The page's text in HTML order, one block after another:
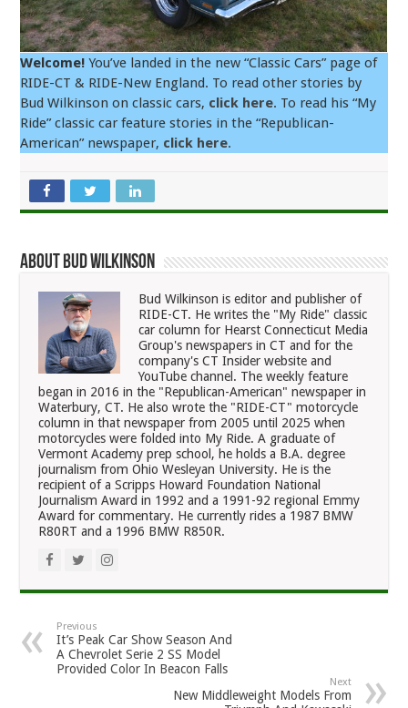
Welcome!You’ve landed in the new “Classic Cars” page of
RIDE-CT & RIDE-New England. To read other stories by
Bud Wilkinson on classic cars, click here. To read his “My
Ride” classic car feature stories in the “Republican-
American” newspaper, click here.
About Bud Wilkinson
Bud Wilkinson is editor and publisher of
RIDE-CT. He writes the "My Ride" classic
car column for Hearst Connecticut Media
Group's newspapers in CT and for the
company's CT Insider website and
YouTube channel. The weekly feature
began in 2016 in the "Republican-American" newspaper in
Waterbury, CT. He also wrote the "RIDE-CT" motorcycle
column in that newspaper from 2005 until 2025 when
motorcycles were folded into My Ride. A graduate of
Vermont Academy prep school, he holds a B.A. degree
journalism from Ohio Wesleyan University. He is the
recipient of a Scripps Howard Foundation National
Journalism Award in 1992 and a 1991-92 regional Emmy
Award for commentary. He currently rides a 1987 BMW
R80RT and a 1996 BMW R850R.
Previous
It’s Peak Car Show Season And
A Chevrolet Serie 2 SS Model
Provided Color In Beacon Falls
Next
New Middleweight Models From